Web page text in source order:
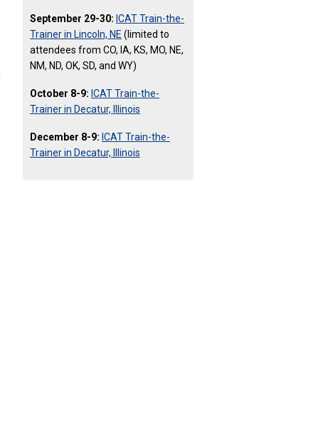
September 29-30: ICAT Train-the-
Trainer in Lincoln, NE (limited to
attendees from CO, IA, KS, MO, NE,
NM, ND, OK, SD, and WY)
October 8-9: ICAT Train-the-
Trainer in Decatur, Illinois
December 8-9: ICAT Train-the-
Trainer in Decatur, Illinois